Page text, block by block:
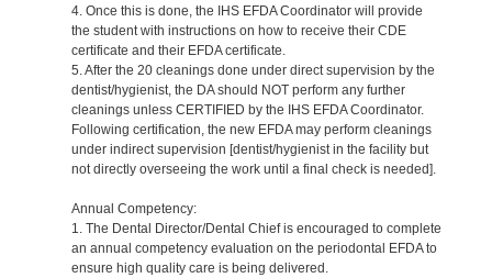
4. Once this is done, the IHS EFDA Coordinator will provide
the student with instructions on how to receive their CDE
certificate and their EFDA certificate.
5. After the 20 cleanings done under direct supervision by the
dentist/hygienist, the DA should NOT perform any further
cleanings unless CERTIFIED by the IHS EFDA Coordinator.
Following certification, the new EFDA may perform cleanings
under indirect supervision [dentist/hygienist in the facility but
not directly overseeing the work until a final check is needed].
Annual Competency:
1. The Dental Director/Dental Chief is encouraged to complete
an annual competency evaluation on the periodontal EFDA to
ensure high quality care is being delivered.